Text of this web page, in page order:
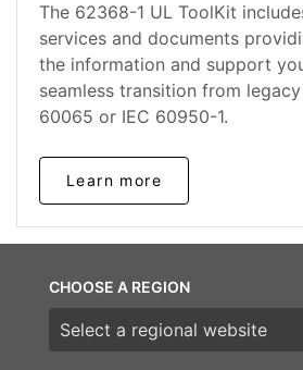
The 62368-1 UL ToolKit
services and documents
the information and support
seamless transition from
60065 or IEC 60950-1.
Learn more
CHOOSE A REGION
Choose a region